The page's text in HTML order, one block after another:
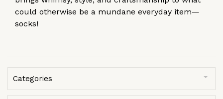
could otherwise be a mundane everyday item—
socks!
Categories